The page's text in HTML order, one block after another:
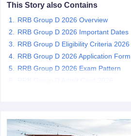
IBPS Clerk Exam Dates
CGL Answer key
SSC CHSL Exam Dates
Constable Cutoff SSC GD Constable
RRB
UPTET Question Papers
This Story also Contains
RRB Group D 2026 Overview
RRB Group D 2026 Important Dates
RRB Group D Eligibility Criteria 2026
RRB Group D 2026 Application Form
RRB Group D 2026 Exam Pattern